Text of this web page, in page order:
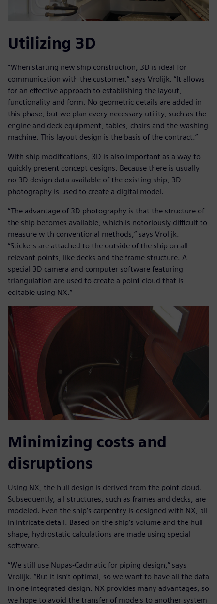
Utilizing 3D
“When starting new ship construction, 3D is ideal for
communication with the customer,” says Vrolijk. “It allows
for an effective approach to establishing the layout,
functionality and form. No geometric details are added in
this phase, but we plan every necessary utility, such as the
engine and deck equipment, tables, chairs and the washing
machine. This layout design is the basis of the contract.”
With ship modifications, 3D is also important as a way to
quickly present concept designs. Because there is usually
no 3D design data available of the existing ship, 3D
photography is used to create a digital model.
“The advantage of 3D photography is that the structure of
the ship becomes available, which is notoriously difficult to
measure with conventional methods,” says Vrolijk.
“Stickers are attached to the outside of the ship on all
relevant points, like decks and the frame structure. A
special 3D camera and computer software featuring
triangulation are used to create a point cloud that is
editable using NX.”
Minimizing costs and
disruptions
Using NX, the hull design is derived from the point cloud.
Subsequently, all structures, such as frames and decks, are
modeled. Even the ship’s carpentry is designed with NX, all
in intricate detail. Based on the ship’s volume and the hull
shape, hydrostatic calculations are made using special
software.
“We still use Nupas-Cadmatic for piping design,” says
Vrolijk. “But it isn’t optimal, so we want to have all the data
in one integrated design. NX provides many advantages, so
we hope to avoid the transfer of models to another system